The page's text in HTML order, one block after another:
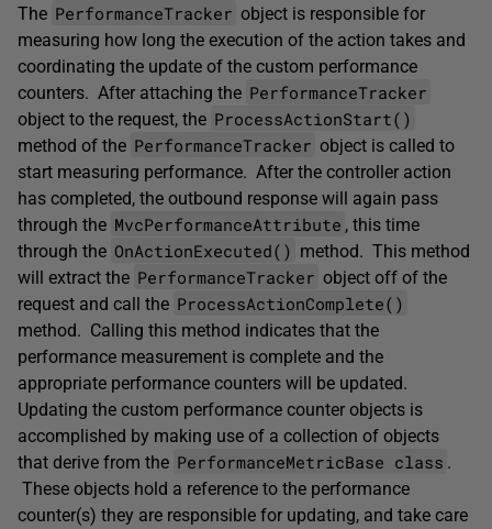
The PerformanceTracker object is responsible for
measuring how long the execution of the action takes and
coordinating the update of the custom performance
counters. After attaching the PerformanceTracker
object to the request, the ProcessActionStart()
method of the PerformanceTracker object is called to
start measuring performance. After the controller action
has completed, the outbound response will again pass
through the MvcPerformanceAttribute , this time
through the OnActionExecuted() method. This method
will extract the PerformanceTracker object off of the
request and call the ProcessActionComplete()
method. Calling this method indicates that the
performance measurement is complete and the
appropriate performance counters will be updated.
Updating the custom performance counter objects is
accomplished by making use of a collection of objects
that derive from the PerformanceMetricBase class .
These objects hold a reference to the performance
counter(s) they are responsible for updating, and take care